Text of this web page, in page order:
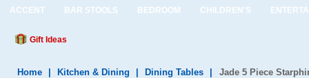
ACCENT BAR STOOLS BEDROOM CHILDREN'S
Gift Ideas
Home Kitchen & Dining Dining Tables Jade 5 Piece